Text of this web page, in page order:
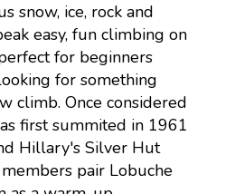
snow, ice, rock and
easy, fun climbing on
for beginners
for something
climb. Once considered
first summited in 1961
Hillary's Silver Hut
pair Lobuche